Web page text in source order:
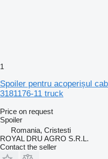
1
Spoiler pentru acoperișul
3181176-11 truck
Price on request
Spoiler
Romania, Cristesti
ROYAL DRU AGRO S.R.L.
Contact the seller